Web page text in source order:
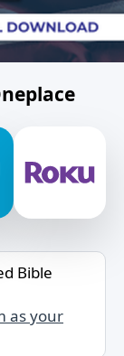
Bible
as your